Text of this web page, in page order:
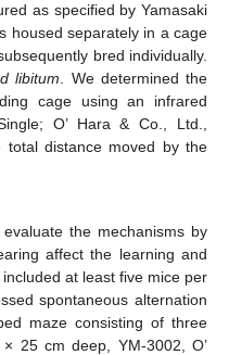
as specified by Yamasaki
housed separately in a cage
bred individually.
libitum. We determined the
cage using an infrared
O’ Hara & Co., Ltd.,
total distance moved by the
the mechanisms by
affect the learning and
at least five mice per
spontaneous alternation
maze consisting of three
25 cm deep, YM-3002, O’